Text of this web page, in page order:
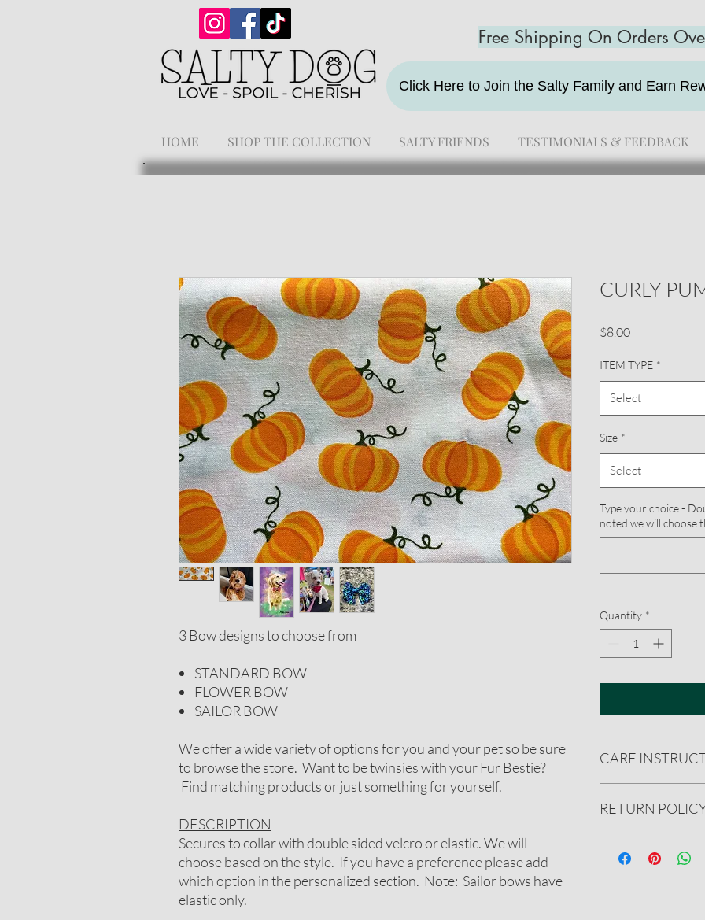
Free Shipping On Orders
Click Here to Join the Salty Family and Earn
HOME SHOP THE COLLECTION SALTY FRIENDS TESTIMONIALS & FEEDBACK
3 Bow designs to choose from
STANDARD BOW
FLOWER BOW
SAILOR BOW
We offer a wide variety of options for you and your pet so be sure
to browse the store. Want to be twinsies with your Fur Bestie?
Find matching products or just something for yourself.
DESCRIPTION
Secures to collar with double sided velcro or elastic. We will
choose based on the style. If you have a preference please add
which option in the personalized section. Note: Sailor bows have
elastic only.
CURLY
$8.00Price
ITEM TYPE *
Select
Size *
Select
Type your choice -
noted we will choose
Quantity *
CARE
spray with ironing
RETURN
undamaged product.